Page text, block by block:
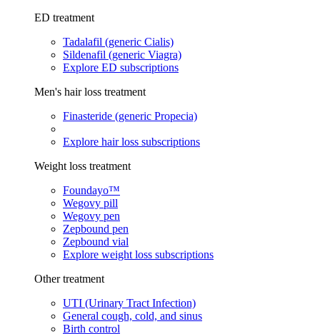
ED treatment
Tadalafil (generic Cialis)
Sildenafil (generic Viagra)
Explore ED subscriptions
Men's hair loss treatment
Finasteride (generic Propecia)
Explore hair loss subscriptions
Weight loss treatment
Foundayo™
Wegovy pill
Wegovy pen
Zepbound pen
Zepbound vial
Explore weight loss subscriptions
Other treatment
UTI (Urinary Tract Infection)
General cough, cold, and sinus
Birth control